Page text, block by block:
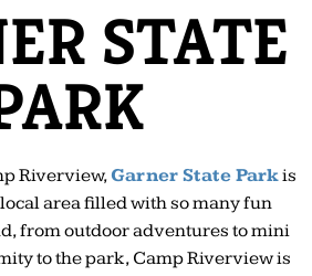
STATE
Riverview,Garner State Parkis
area filled with so many fun
from outdoor adventures to mini
to the park, Camp Riverview is